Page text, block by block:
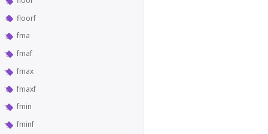
floorf
fma
fmaf
fmax
fmaxf
fmin
fminf